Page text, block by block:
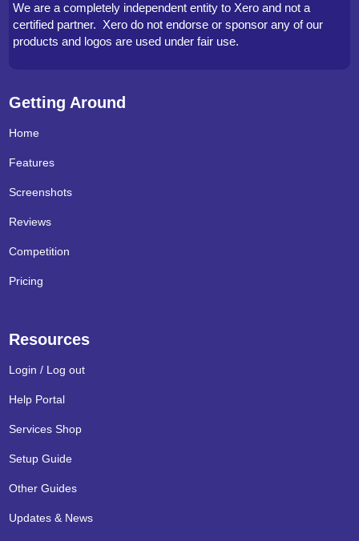
We are a completely independent entity to Xero and not a
certified partner. Xero do not endorse or sponsor any of our
products and logos are used under fair use.
Getting Around
Home
Features
Screenshots
Reviews
Competition
Pricing
Resources
Login / Log out
Help Portal
Services Shop
Setup Guide
Other Guides
Updates & News